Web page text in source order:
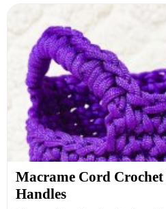
Macrame Cord
Handles